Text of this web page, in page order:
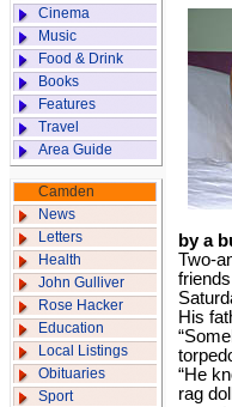
Cinema
Music
Food & Drink
Books
Features
Travel
Area Guide
Camden
News
Letters
Health
John Gulliver
Rose Hacker
Education
Local Listings
Obituaries
Sport
by a
Two-
His
“He
rag